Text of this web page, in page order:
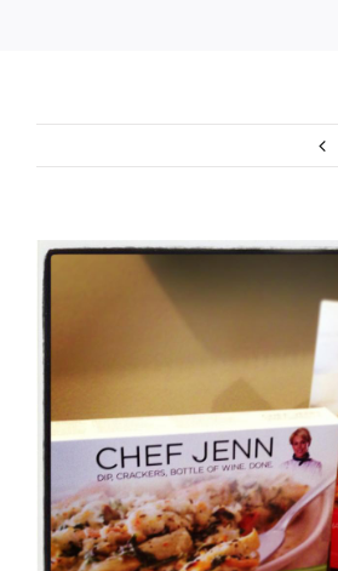
View
Larger
Image